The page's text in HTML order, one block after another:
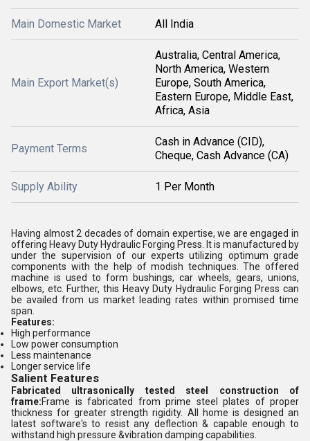
Main Domestic Market All India
Main Export Market(s)
Australia, Central America,
North America, Western
Europe, South America,
Eastern Europe, Middle East,
Africa, Asia
Payment Terms
Cash in Advance (CID),
Cheque, Cash Advance (CA)
Supply Ability 1 Per Month
Having almost 2 decades of domain expertise, we are engaged in
offering Heavy Duty Hydraulic Forging Press. It is manufactured by
under the supervision of our experts utilizing optimum grade
components with the help of modish techniques. The offered
machine is used to form bushings, car wheels, gears, unions,
elbows, etc. Further, this Heavy Duty Hydraulic Forging Press can
be availed from us market leading rates within promised time
span.
Features:
High performance
Low power consumption
Less maintenance
Longer service life
Salient Features
Fabricated ultrasonically tested steel construction of
frame:Frame is fabricated from prime steel plates of proper
thickness for greater strength rigidity. All home is designed an
latest software's to resist any deflection & capable enough to
withstand high pressure &vibration damping capabilities.